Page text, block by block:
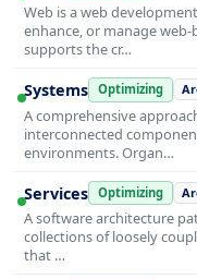
Web is a web
enhance, or manage
supports the cr…
Systems Optimizing
A comprehensive
interconnected
environments. Organ…
Services Optimizing
A software architecture
collections of loosely
that …